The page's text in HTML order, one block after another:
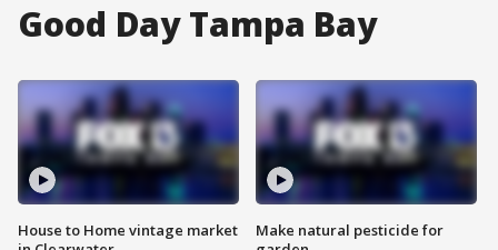
Good Day Tampa Bay
House to Home vintage market
Make natural pesticide for